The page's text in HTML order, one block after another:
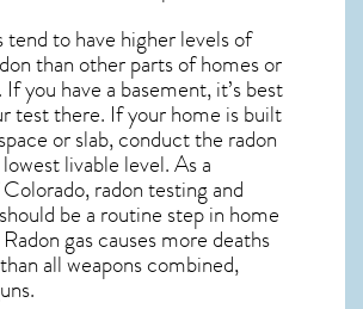
tend to have higher levels of
than other parts of homes or
If you have a basement, it’s best
test there. If your home is built
or slab, conduct the radon
livable level. As a
Colorado, radon testing and
should be a routine step in home
gas causes more deaths
all weapons combined,